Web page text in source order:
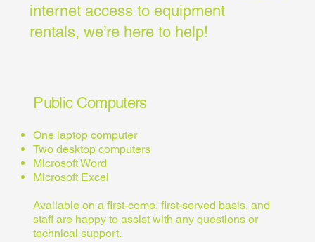
internet access to equipment
rentals, we’re here to help!
Public Computers
One laptop computer
Two desktop computers
Microsoft Word
Microsoft Excel
Available on a first-come, first-served basis, and
staff are happy to assist with any questions or
technical support.